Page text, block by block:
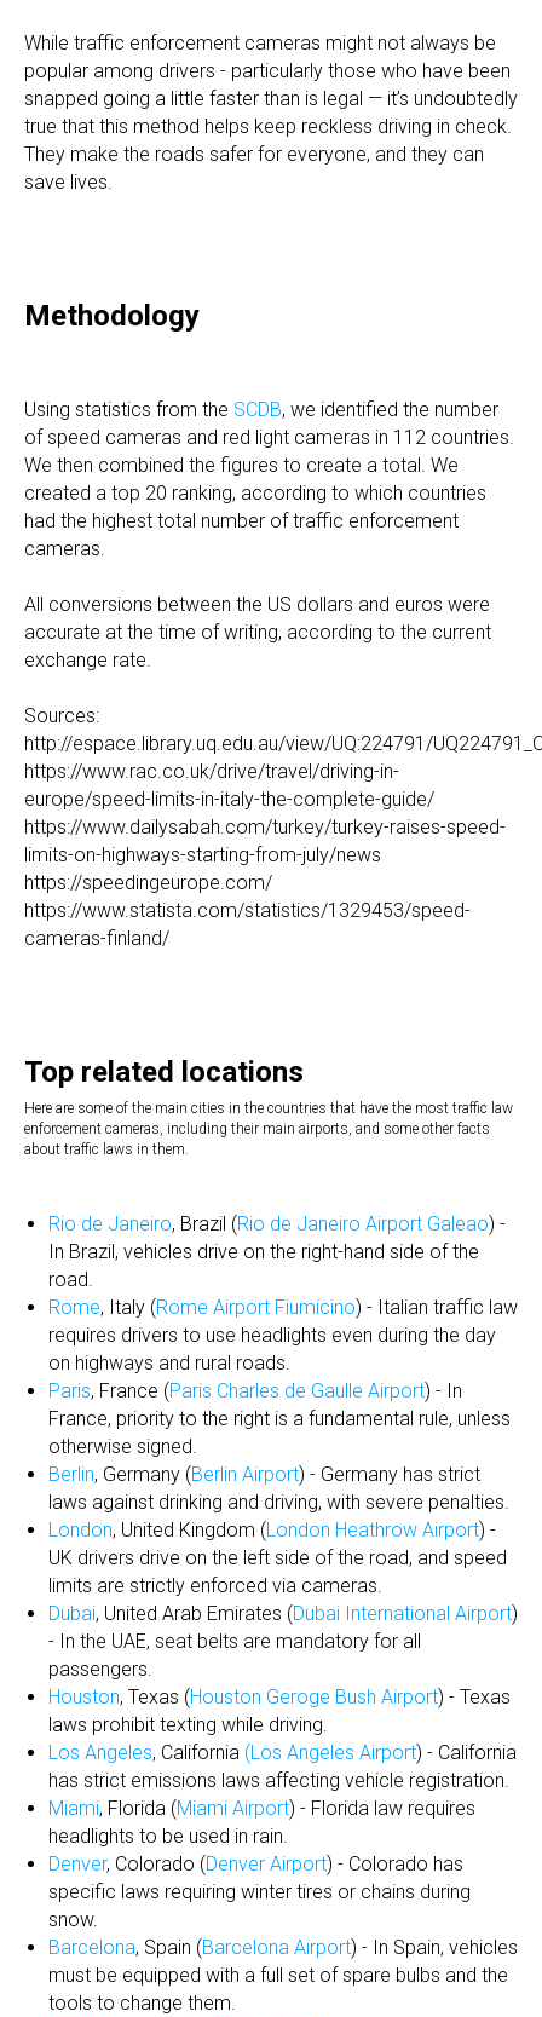
While traffic enforcement cameras might not always be
popular among drivers - particularly those who have been
snapped going a little faster than is legal — it’s undoubtedly
true that this method helps keep reckless driving in check.
They make the roads safer for everyone, and they can
save lives.
Methodology
Using statistics from the SCDB, we identified the number
of speed cameras and red light cameras in 112 countries.
We then combined the figures to create a total. We
created a top 20 ranking, according to which countries
had the highest total number of traffic enforcement
cameras.
All conversions between the US dollars and euros were
accurate at the time of writing, according to the current
exchange rate.
Sources:
http://espace.library.uq.edu.au/view/UQ:224791/
https://www.rac.co.uk/drive/travel/driving-in-
europe/speed-limits-in-italy-the-complete-guide/
https://www.dailysabah.com/turkey/turkey-raises-speed-
limits-on-highways-starting-from-july/news
https://speedingeurope.com/
https://www.statista.com/statistics/1329453/speed-
cameras-finland/
Top related locations
Here are some of the main cities in the countries that have the most traffic law
enforcement cameras, including their main airports, and some other facts
about traffic laws in them.
Rio de Janeiro, Brazil (Rio de Janeiro Airport Galeao) -
In Brazil, vehicles drive on the right-hand side of the
road.
Rome, Italy (Rome Airport Fiumicino) - Italian traffic law
requires drivers to use headlights even during the day
on highways and rural roads.
Paris, France (Paris Charles de Gaulle Airport) - In
France, priority to the right is a fundamental rule, unless
otherwise signed.
Berlin, Germany (Berlin Airport) - Germany has strict
laws against drinking and driving, with severe penalties.
London, United Kingdom (London Heathrow Airport) -
UK drivers drive on the left side of the road, and speed
limits are strictly enforced via cameras.
Dubai, United Arab Emirates (Dubai International Airport)
- In the UAE, seat belts are mandatory for all
passengers.
Houston, Texas (Houston Geroge Bush Airport) - Texas
laws prohibit texting while driving.
Los Angeles, California (Los Angeles Airport) - California
has strict emissions laws affecting vehicle registration.
Miami, Florida (Miami Airport) - Florida law requires
headlights to be used in rain.
Denver, Colorado (Denver Airport) - Colorado has
specific laws requiring winter tires or chains during
snow.
Barcelona, Spain (Barcelona Airport) - In Spain, vehicles
must be equipped with a full set of spare bulbs and the
tools to change them.